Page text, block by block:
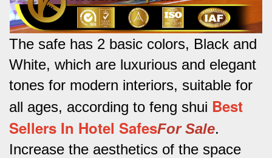
The safe has 2 basic colors, Black and
White, which are luxurious and elegant
tones for modern interiors, suitable for
all ages, according to feng shui Best
Sellers In Hotel SafesFor Sale.
Increase the aesthetics of the space